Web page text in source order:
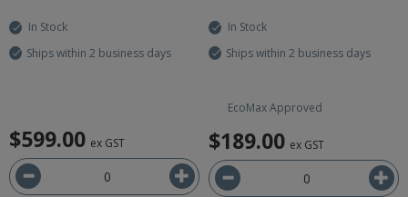
In Stock
Ships within 2 business days
$599.00 ex GST
In Stock
Ships within 2 business days
EcoMax Approved
$189.00 ex GST